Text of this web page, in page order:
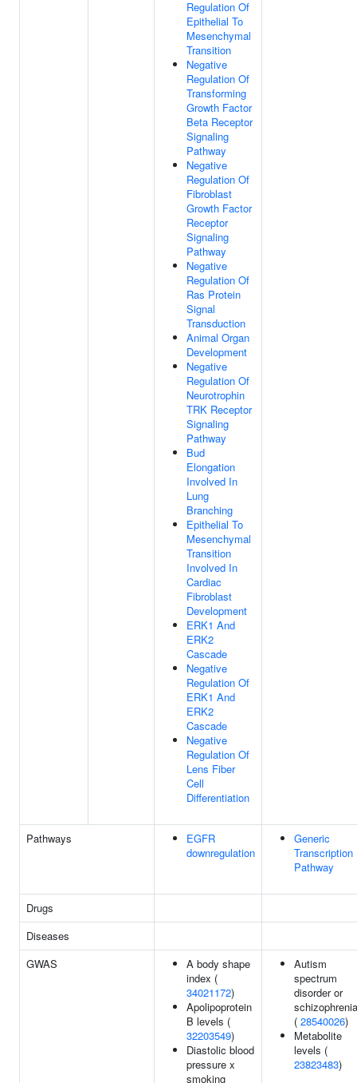
Regulation Of
Epithelial To
Mesenchymal
Transition
Negative
Regulation Of
Transforming
Growth Factor
Beta Receptor
Signaling
Pathway
Negative
Regulation Of
Fibroblast
Growth Factor
Receptor
Signaling
Pathway
Negative
Regulation Of
Ras Protein
Signal
Transduction
Animal Organ
Development
Negative
Regulation Of
Neurotrophin
TRK Receptor
Signaling
Pathway
Bud
Elongation
Involved In
Lung
Branching
Epithelial To
Mesenchymal
Transition
Involved In
Cardiac
Fibroblast
Development
ERK1 And
ERK2
Cascade
Negative
Regulation Of
ERK1 And
ERK2
Cascade
Negative
Regulation Of
Lens Fiber
Cell
Differentiation
Pathways
EGFR
downregulation
Generic
Transcription
Pathway
Drugs
Diseases
GWAS
A body shape
index (
34021172)
Apolipoprotein
B levels (
32203549)
Diastolic blood
pressure x
smoking
Autism
spectrum
disorder or
schizophrenia
( 28540026)
Metabolite
levels (
23823483)